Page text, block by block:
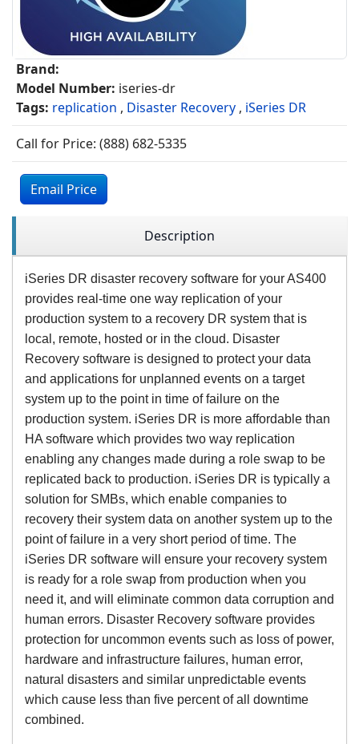
Brand:
Model Number: iseries-dr
Tags: replication , Disaster Recovery , iSeries DR
Call for Price: (888) 682-5335
Email Price
Description
iSeries DR disaster recovery software for your AS400
provides real-time one way replication of your
production system to a recovery DR system that is
local, remote, hosted or in the cloud. Disaster
Recovery software is designed to protect your data
and applications for unplanned events on a target
system up to the point in time of failure on the
production system. iSeries DR is more affordable than
HA software which provides two way replication
enabling any changes made during a role swap to be
replicated back to production. iSeries DR is typically a
solution for SMBs, which enable companies to
recovery their system data on another system up to the
point of failure in a very short period of time. The
iSeries DR software will ensure your recovery system
is ready for a role swap from production when you
need it, and will eliminate common data corruption and
human errors. Disaster Recovery software provides
protection for uncommon events such as loss of power,
hardware and infrastructure failures, human error,
natural disasters and similar unpredictable events
which cause less than five percent of all downtime
combined.